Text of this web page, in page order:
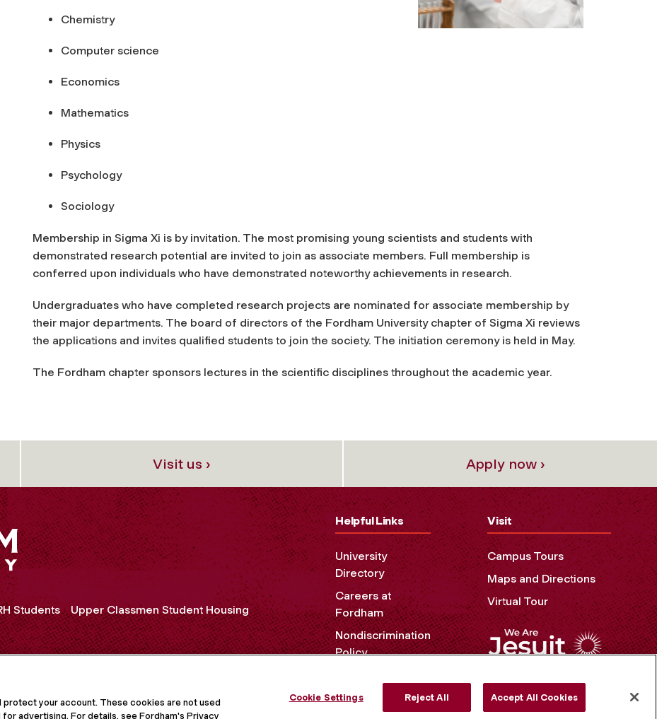
Chemistry
Computer science
Economics
Mathematics
Physics
Psychology
Sociology
Membership in Sigma Xi is by invitation. The most promising young scientists and students with
demonstrated research potential are invited to join as associate members. Full membership is
conferred upon individuals who have demonstrated noteworthy achievements in research.
Undergraduates who have completed research projects are nominated for associate membership by
their major departments. The board of directors of the Fordham University chapter of Sigma Xi reviews
the applications and invites qualified students to join the society. The initiation ceremony is held in May.
The Fordham chapter sponsors lectures in the scientific disciplines throughout the academic year.
Visit us › Apply now ›
Students Upper Classmen Student Housing
SOCIAL MEDIA
Helpful Links
University
Directory
Careers at
Fordham
Nondiscrimination
Policy
Privacy Policy
Visit
Campus Tours
Maps and Directions
Virtual Tour
your account. These cookies are not used
advertising. For details, see Fordham's Privacy
Cookie Settings Reject All Accept All Cookies